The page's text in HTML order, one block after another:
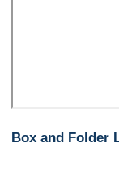
Box and Folder